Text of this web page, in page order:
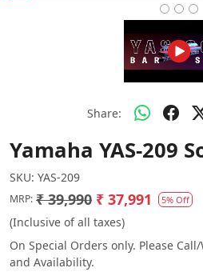
Share:
Yamaha YAS-209
SKU: YAS-209
MRP: ₹ 39,990 ₹ 37,991 5% Off
(Inclusive of all taxes)
On Special Orders only. Please
and Availability.